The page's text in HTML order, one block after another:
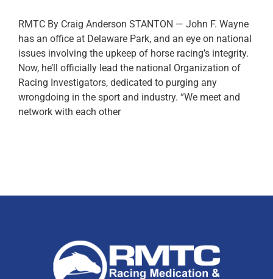
RMTC By Craig Anderson STANTON — John F. Wayne
has an office at Delaware Park, and an eye on national
issues involving the upkeep of horse racing’s integrity.
Now, he’ll officially lead the national Organization of
Racing Investigators, dedicated to purging any
wrongdoing in the sport and industry. “We meet and
network with each other